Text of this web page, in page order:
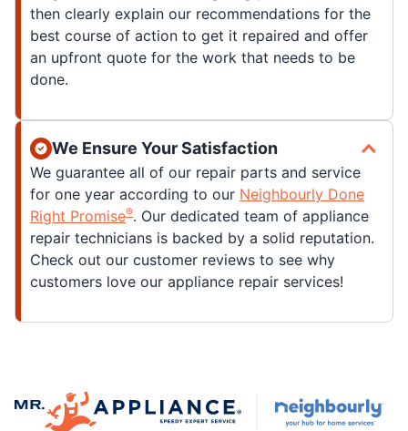
then clearly explain our recommendations for the
best course of action to get it repaired and offer
an upfront quote for the work that needs to be
done.
We Ensure Your Satisfaction
We guarantee all of our repair parts and service
for one year according to our Neighbourly Done
Right Promise®. Our dedicated team of appliance
repair technicians is backed by a solid reputation.
Check out our customer reviews to see why
customers love our appliance repair services!